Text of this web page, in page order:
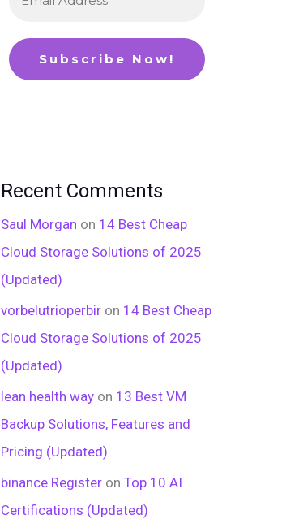
Recent Comments
Saul Morgan on 14 Best Cheap
Cloud Storage Solutions of 2025
(Updated)
vorbelutrioperbir on 14 Best Cheap
Cloud Storage Solutions of 2025
(Updated)
lean health way on 13 Best VM
Backup Solutions, Features and
Pricing (Updated)
binance Register on Top 10 AI
Certifications (Updated)